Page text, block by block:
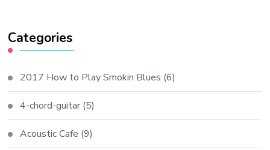
Categories
2017 How to Play Smokin Blues (6)
4-chord-guitar (5)
Acoustic Cafe (9)